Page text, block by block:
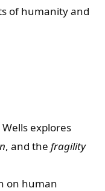
of humanity and
explores
, and thefragility
on human